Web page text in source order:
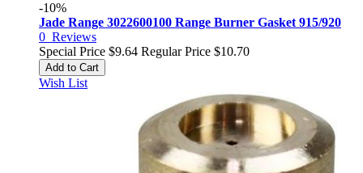
-10%
Jade Range 3022600100 Range Burner Gasket 915/920
0 Reviews
Special Price $9.64 Regular Price $10.70
Add to Cart
Wish List